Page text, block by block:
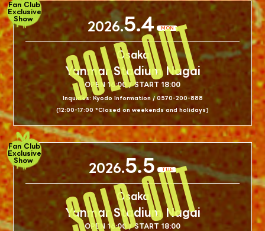
Fan Club
Exclusive
Show
2026.5.4 MON
Osaka
Yanmar Stadium Nagai
OPEN 16:00 / START 18:00
Inquiries: Kyodo Information / 0570-200-888
(12:00-17:00 *Closed on weekends and holidays)
Fan Club
Exclusive
Show
2026.5.5 TUE
Osaka
Yanmar Stadium Nagai
OPEN 16:00 / START 18:00